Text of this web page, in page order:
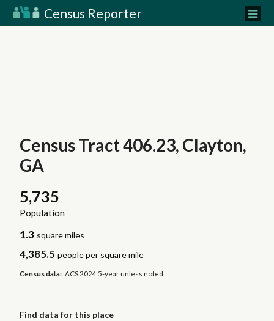
Census Reporter
Census Tract 406.23, Clayton,
GA
5,735
Population
1.3 square miles
4,385.5 people per square mile
Census data: ACS 2024 5-year unless noted
Find data for this place